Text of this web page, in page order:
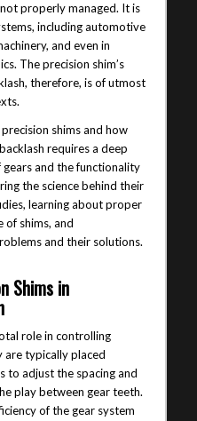
properly managed. It is
including automotive
and even in
The precision shim’s
therefore, is of utmost
shims and how
requires a deep
and the functionality
the science behind their
learning about proper
of shims, and
and their solutions.
Shims in
role in controlling
are typically placed
to adjust the spacing and
play between gear teeth.
of the gear system